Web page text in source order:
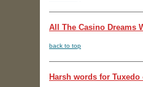
All The Casino Dreams
back to top
Harsh words for